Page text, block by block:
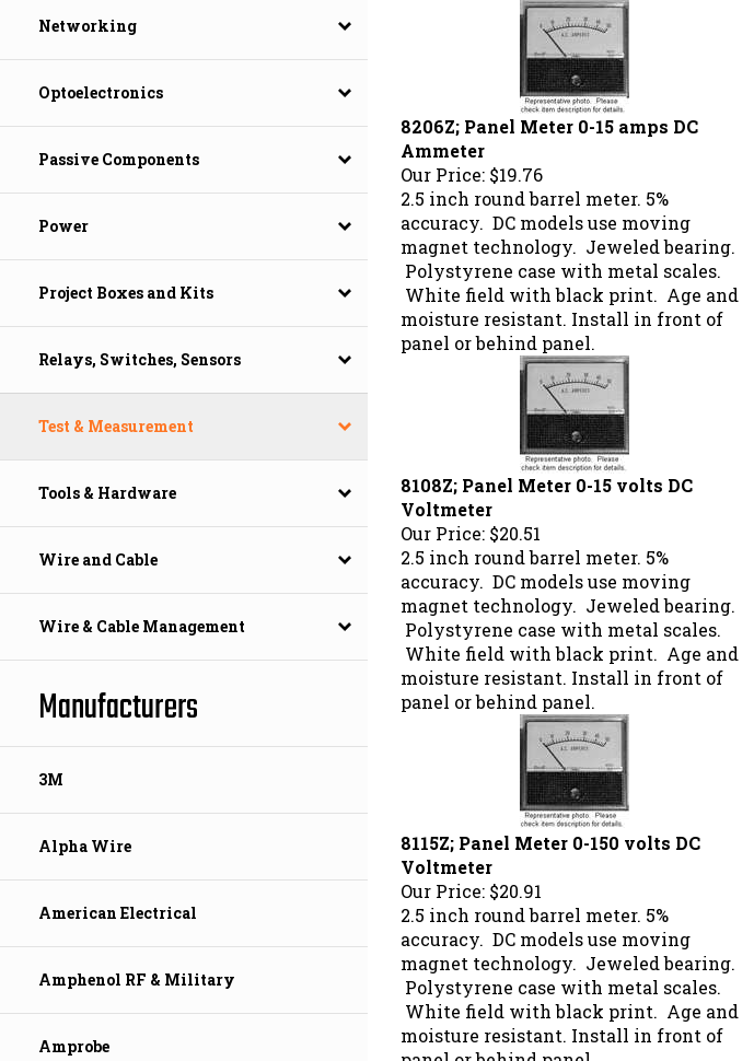
Networking
Optoelectronics
Passive Components
Power
Project Boxes and Kits
Relays, Switches, Sensors
Test & Measurement
Tools & Hardware
Wire and Cable
Wire & Cable Management
Manufacturers
3M
Alpha Wire
American Electrical
Amphenol RF & Military
Amprobe
8206Z; Panel Meter 0-15 amps DC
Ammeter
Our Price: $19.76
2.5 inch round barrel meter. 5%
accuracy. DC models use moving
magnet technology. Jeweled bearing.
Polystyrene case with metal scales.
White field with black print. Age and
moisture resistant. Install in front of
panel or behind panel.
8108Z; Panel Meter 0-15 volts DC
Voltmeter
Our Price:$20.51
2.5 inch round barrel meter. 5%
accuracy. DC models use moving
magnet technology. Jeweled bearing.
Polystyrene case with metal scales.
White field with black print. Age and
moisture resistant. Install in front of
panel or behind panel.
8115Z; Panel Meter 0-150 volts DC
Voltmeter
Our Price:$20.91
2.5 inch round barrel meter. 5%
accuracy. DC models use moving
magnet technology. Jeweled bearing.
Polystyrene case with metal scales.
White field with black print. Age and
moisture resistant. Install in front of
panel or behind panel.